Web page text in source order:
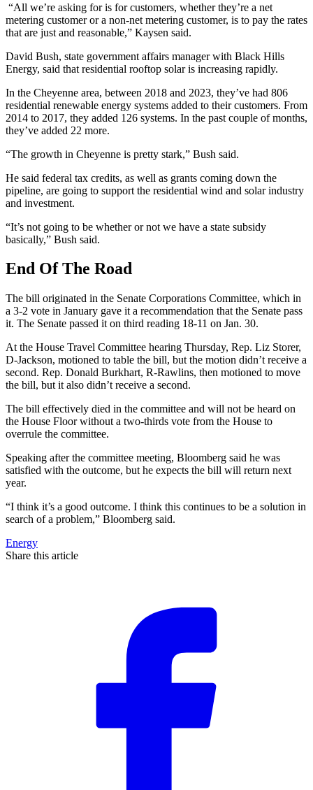
“All we’re asking for is for customers, whether they’re a net
metering customer or a non-net metering customer, is to pay the rates
that are just and reasonable,” Kaysen said.
David Bush, state government affairs manager with Black Hills
Energy, said that residential rooftop solar is increasing rapidly.
In the Cheyenne area, between 2018 and 2023, they’ve had 806
residential renewable energy systems added to their customers. From
2014 to 2017, they added 126 systems. In the past couple of months,
they’ve added 22 more.
“The growth in Cheyenne is pretty stark,” Bush said.
He said federal tax credits, as well as grants coming down the
pipeline, are going to support the residential wind and solar industry
and investment.
“It’s not going to be whether or not we have a state subsidy
basically,” Bush said.
End Of The Road
The bill originated in the Senate Corporations Committee, which in
a 3-2 vote in January gave it a recommendation that the Senate pass
it. The Senate passed it on third reading 18-11 on Jan. 30.
At the House Travel Committee hearing Thursday, Rep. Liz Storer,
D-Jackson, motioned to table the bill, but the motion didn’t receive a
second. Rep. Donald Burkhart, R-Rawlins, then motioned to move
the bill, but it also didn’t receive a second.
The bill effectively died in the committee and will not be heard on
the House Floor without a two-thirds vote from the House to
overrule the committee.
Speaking after the committee meeting, Bloomberg said he was
satisfied with the outcome, but he expects the bill will return next
year.
“I think it’s a good outcome. I think this continues to be a solution in
search of a problem,” Bloomberg said.
Energy
Share this article